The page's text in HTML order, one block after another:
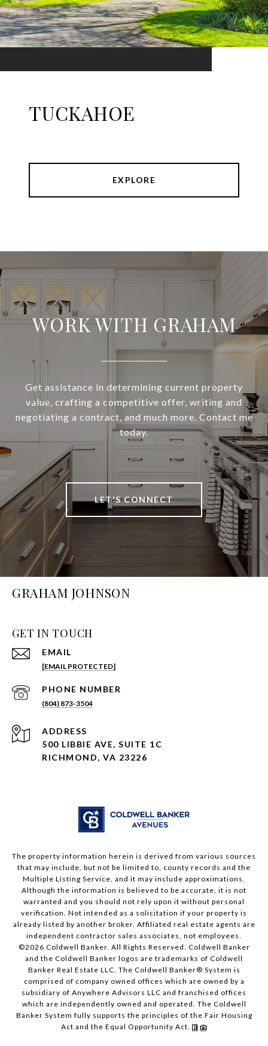
TUCKAHOE
EXPLORE
WORK WITH GRAHAM
Get assistance in determining current property
value, crafting a competitive offer, writing and
negotiating a contract, and much more. Contact me
today.
LET'S CONNECT
GRAHAM JOHNSON
GET IN TOUCH
EMAIL
[EMAIL PROTECTED]
PHONE NUMBER
(804) 873-3504
ADDRESS
500 LIBBIE AVE, SUITE 1C
RICHMOND, VA 23226
The property information herein is derived from various sources
that may include, but not be limited to, county records and the
Multiple Listing Service, and it may include approximations.
Although the information is believed to be accurate, it is not
warranted and you should not rely upon it without personal
verification. Not intended as a solicitation if your property is
already listed by another broker. Affiliated real estate agents are
independent contractor sales associates, not employees.
©2026 Coldwell Banker. All Rights Reserved. Coldwell Banker
and the Coldwell Banker logos are trademarks of Coldwell
Banker Real Estate LLC. The Coldwell Banker® System is
comprised of company owned offices which are owned by a
subsidiary of Anywhere Advisors LLC and franchised offices
which are independently owned and operated. The Coldwell
Banker System fully supports the principles of the Fair Housing
Act and the Equal Opportunity Act.